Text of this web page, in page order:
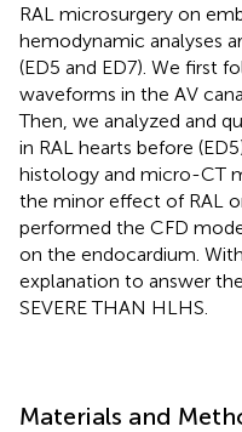
RAL microsurgery on
hemodynamic analyses
(ED5 and ED7). We first
waveforms in the AV
Then, we analyzed and
in RAL hearts before
histology and micro-CT
the minor effect of RAL
performed the CFD
on the endocardium.
explanation to answer
SEVERE THAN HLHS.
Materials and